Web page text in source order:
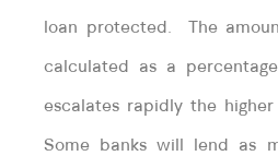
loan protected. The
calculated as a
escalates rapidly the
Some banks will lend as